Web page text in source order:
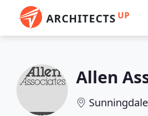
ARCHITECTS UP
Allen
Sunningdale